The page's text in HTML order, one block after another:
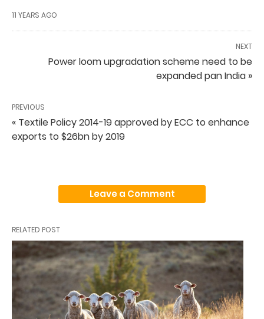
11 YEARS AGO
NEXT
Power loom upgradation scheme need to be
expanded pan India »
PREVIOUS
« Textile Policy 2014-19 approved by ECC to enhance
exports to $26bn by 2019
Leave a Comment
RELATED POST